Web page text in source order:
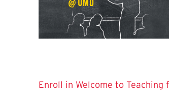
Enroll in Welcome to Teaching